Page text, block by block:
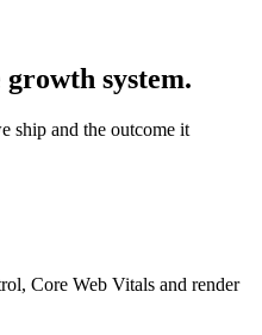
growth system.
ship and the outcome it
Core Web Vitals and render